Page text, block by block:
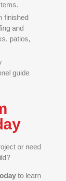
finished
and
patios,
guide
or need
to learn